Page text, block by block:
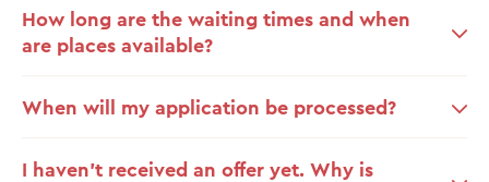
How long are the waiting times and when
are places available?
When will my application be processed?
I haven’t received an offer yet. Why is